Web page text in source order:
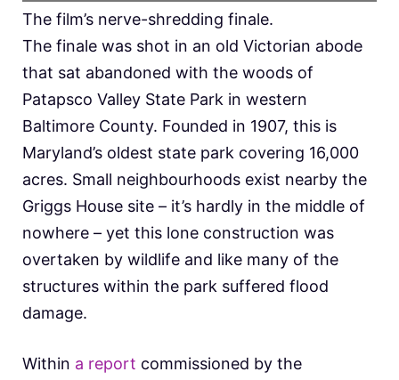
The film’s nerve-shredding finale.
The finale was shot in an old Victorian abode
that sat abandoned with the woods of
Patapsco Valley State Park in western
Baltimore County. Founded in 1907, this is
Maryland’s oldest state park covering 16,000
acres. Small neighbourhoods exist nearby the
Griggs House site – it’s hardly in the middle of
nowhere – yet this lone construction was
overtaken by wildlife and like many of the
structures within the park suffered flood
damage.
Within a report commissioned by the